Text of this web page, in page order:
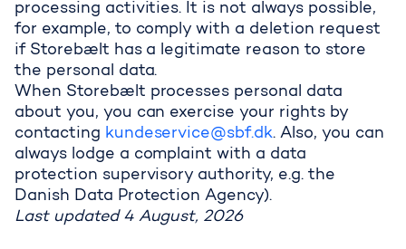
processing activities. It is not always possible,
for example, to comply with a deletion request
if Storebælt has a legitimate reason to store
the personal data.
When Storebælt processes personal data
about you, you can exercise your rights by
contacting kundeservice@sbf.dk. Also, you can
always lodge a complaint with a data
protection supervisory authority, e.g. the
Danish Data Protection Agency).
Last updated 4 August, 2026